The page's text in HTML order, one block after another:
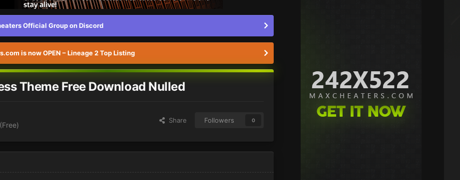
Official Group on Discord
is now OPEN – Lineage 2 Top Listing
Theme Free Download Nulled
Share Followers 0